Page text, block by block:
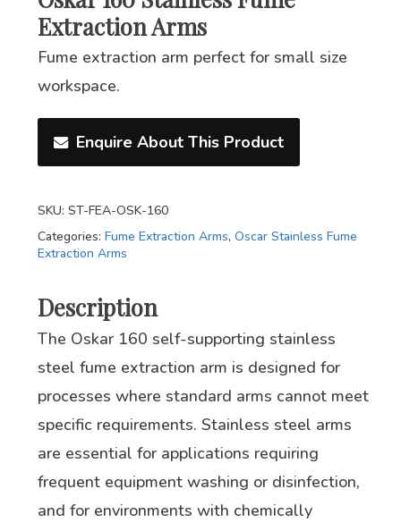
Extraction Arms
Fume extraction arm perfect for small size
workspace.
Enquire About This Product
SKU: ST-FEA-OSK-160
Categories: Fume Extraction Arms, Oscar Stainless Fume
Extraction Arms
Description
The Oskar 160 self-supporting stainless
steel fume extraction arm is designed for
processes where standard arms cannot meet
specific requirements. Stainless steel arms
are essential for applications requiring
frequent equipment washing or disinfection,
and for environments with chemically